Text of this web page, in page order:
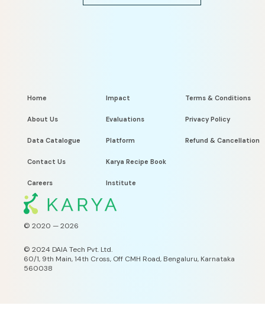
© 2020 —2026
© 2024 DAIA Tech Pvt. Ltd.
60/1, 9th Main, 14th Cross, Off CMH Road, Bengaluru, Karnataka
560038
Home
About Us
Data Catalogue
Contact Us
Careers
Impact
Evaluations
Platform
Karya Recipe Book
Institute
Terms & Conditions
Privacy Policy
Refund & Cancellation